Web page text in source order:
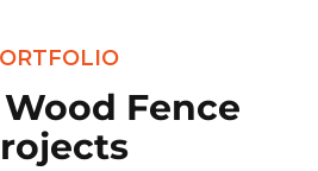
Fence